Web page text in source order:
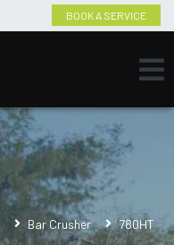
BOOK A SERVICE
Bar Crusher 780HT